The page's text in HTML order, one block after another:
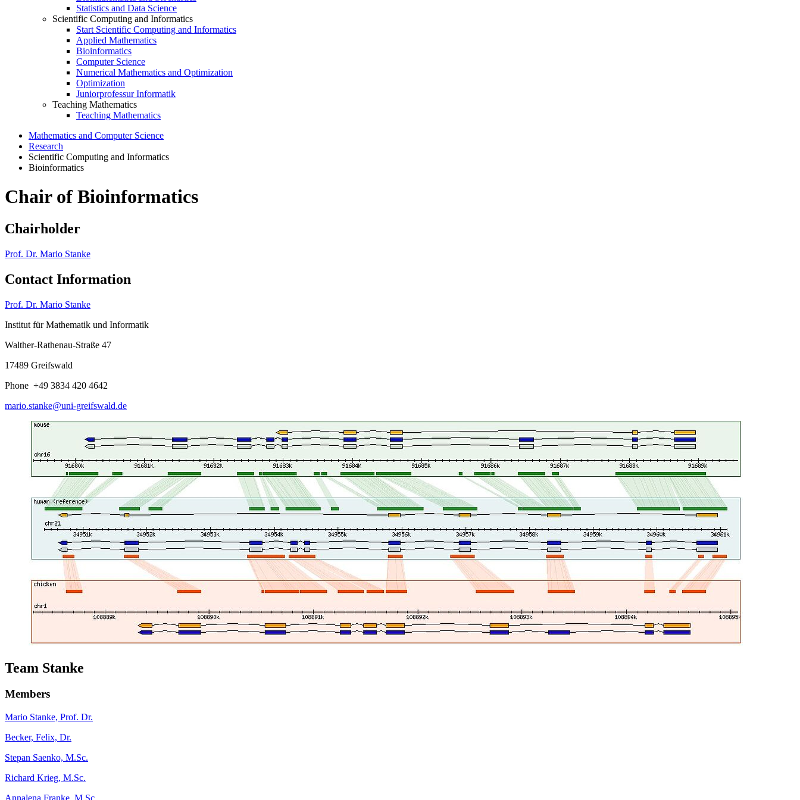
Statistics and Data Science
Scientific Computing and Informatics
Start Scientific Computing and Informatics
Applied Mathematics
Bioinformatics
Computer Science
Numerical Mathematics and Optimization
Optimization
Juniorprofessur Informatik
Teaching Mathematics
Teaching Mathematics
Mathematics and Computer Science
Research
Scientific Computing and Informatics
Bioinformatics
Chair of Bioinformatics
Chairholder
Prof. Dr. Mario Stanke
Contact Information
Prof. Dr. Mario Stanke
Institut für Mathematik und Informatik
Walther-Rathenau-Straße 47
17489 Greifswald
Phone +49 3834 420 4642
mario.stanke@uni-greifswald.de
Team Stanke
Members
Mario Stanke, Prof. Dr.
Becker, Felix, Dr.
Stepan Saenko, M.Sc.
Richard Krieg, M.Sc.